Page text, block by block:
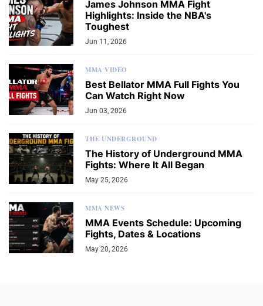
James Johnson MMA Fight
Highlights: Inside the NBA's
Toughest
Jun 11, 2026
MMA VIDEO
Best Bellator MMA Full Fights You
Can Watch Right Now
Jun 03, 2026
THE UNDERGROUND
The History of Underground MMA
Fights: Where It All Began
May 25, 2026
MMA NEWS
MMA Events Schedule: Upcoming
Fights, Dates & Locations
May 20, 2026